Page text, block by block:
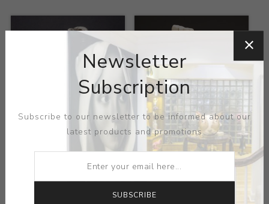
Consume the
Moon
Lauren Gallaspy
Title: What Goes up
Artist:Lauren Gallaspy
Newsletter
Subscription
Subscribe to our newsletter to be informed about our
latest products and promotions
SUBSCRIBE